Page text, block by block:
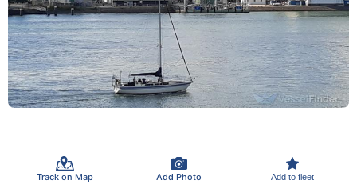
Track on Map Add Photo Add to fleet